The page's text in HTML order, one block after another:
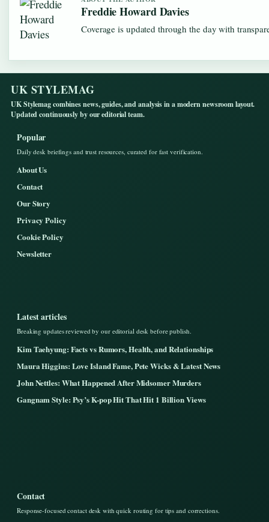
Freddie Howard Davies
Coverage is updated through the day with
UK STYLEMAG
UK Stylemag combines news, guides, and analysis in a modern newsroom layout.
Updated continuously by our editorial team.
Popular
Daily desk briefings and trust resources, curated for fast verification.
About Us
Contact
Our Story
Privacy Policy
Cookie Policy
Newsletter
Latest articles
Breaking updates reviewed by our editorial desk before publish.
Kim Taehyung: Facts vs Rumors, Health, and Relationships
Maura Higgins: Love Island Fame, Pete Wicks & Latest News
John Nettles: What Happened After Midsomer Murders
Gangnam Style: Psy’s K-pop Hit That Hit 1 Billion Views
Contact
Response-focused contact desk with quick routing for tips and corrections.